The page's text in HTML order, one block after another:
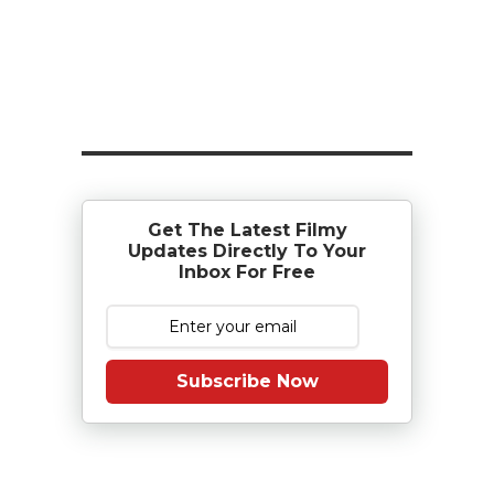
Get The Latest Filmy
Updates Directly To Your
Inbox For Free
Subscribe Now